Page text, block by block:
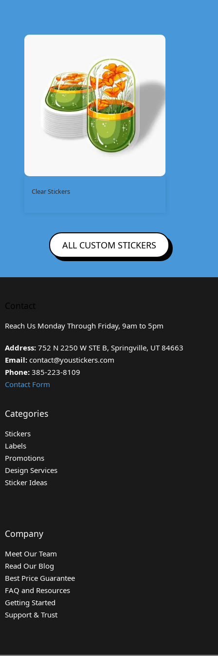
Clear Stickers
ALL CUSTOM STICKERS
Contact
Reach Us Monday Through Friday, 9am to 5pm
Address: 752 N 2250 W STE B, Springville, UT 84663
Email: contact@youstickers.com
Phone: 385-223-8109
Contact Form
Categories
Stickers
Labels
Promotions
Design Services
Sticker Ideas
Company
Meet Our Team
Read Our Blog
Best Price Guarantee
FAQ and Resources
Getting Started
Support & Trust